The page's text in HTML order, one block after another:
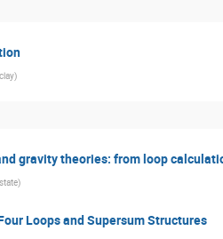
)
gravity theories: from loop
)
Loops and Supersum Structures